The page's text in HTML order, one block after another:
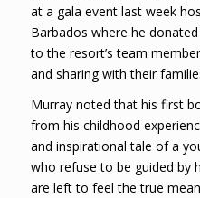
at a gala event last week
Barbados where he
to the resort’s team
and sharing with their
Murray noted that his first
from his childhood
and inspirational tale of a
who refuse to be guided by
are left to feel the true